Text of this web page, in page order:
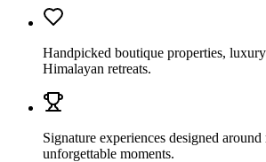
Handpicked boutique properties,
Himalayan retreats.
Signature experiences designed
unforgettable moments.